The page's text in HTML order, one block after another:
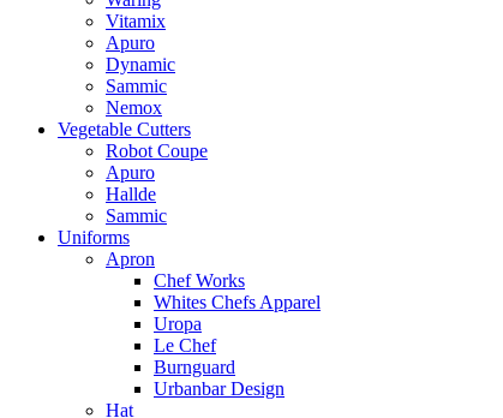
Vitamix
Apuro
Dynamic
Sammic
Nemox
Vegetable Cutters
Robot Coupe
Apuro
Hallde
Sammic
Uniforms
Apron
Chef Works
Whites Chefs Apparel
Uropa
Le Chef
Burnguard
Urbanbar Design
Hat